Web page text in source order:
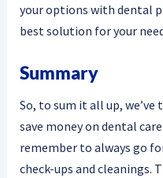
your options with dental
best solution for your
Summary
So, to sum it all up, we’ve
save money on dental
remember to always go
check-ups and cleanings.